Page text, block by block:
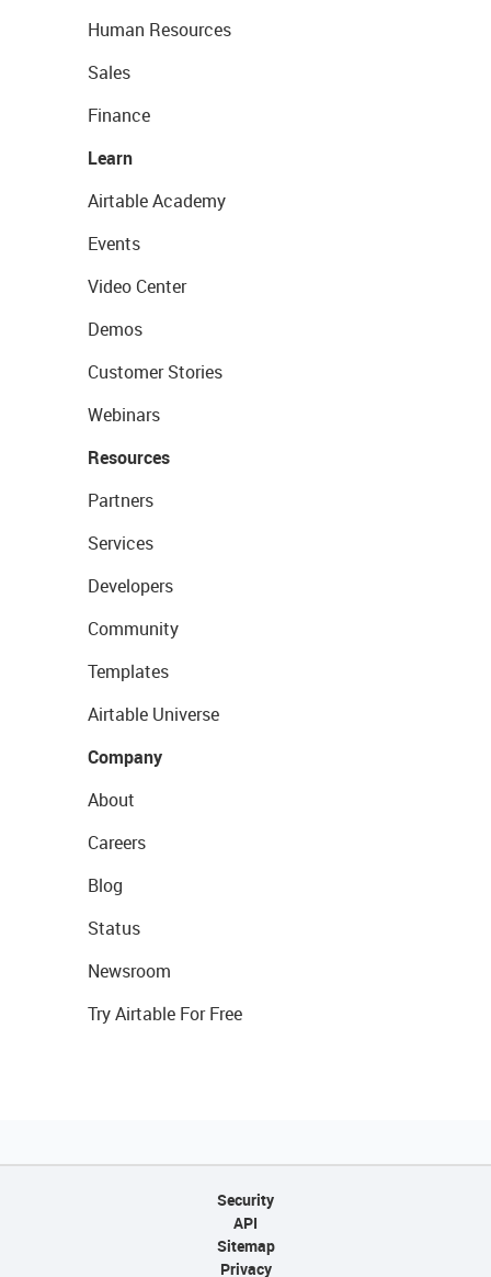
Human Resources
Sales
Finance
Learn
Airtable Academy
Events
Video Center
Demos
Customer Stories
Webinars
Resources
Partners
Services
Developers
Community
Templates
Airtable Universe
Company
About
Careers
Blog
Status
Newsroom
Try Airtable For Free
Security
API
Sitemap
Privacy